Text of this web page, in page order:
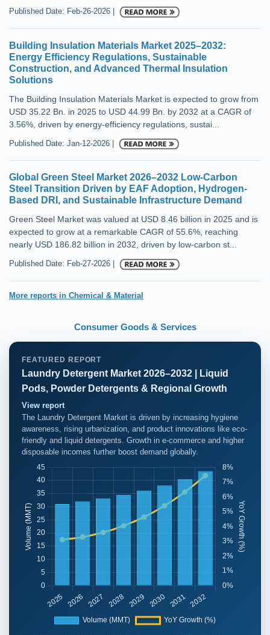
Published Date: Feb-26-2026 |
Building Insulation Materials Market 2025–2032:
Energy Efficiency Regulations, Sustainable
Construction, and Advanced Thermal Insulation
Solutions
The Building Insulation Materials Market is expected to grow from
USD 35.22 Bn. in 2025 to USD 44.99 Bn. by 2032 at a CAGR of
3.56%, driven by energy-efficiency regulations, sustai...
Published Date: Jan-12-2026 |
Global Green Steel Market 2026–2032 Low-Carbon
Steel Transition Driven by EAF Adoption, Hydrogen-
Based DRI, and Sustainable Infrastructure Demand
Green Steel Market was valued at USD 8.46 billion in 2025 and is
expected to grow at a remarkable CAGR of 55.6%, reaching
nearly USD 186.82 billion in 2032, driven by low-carbon st...
Published Date: Feb-27-2026 |
More reports in Chemical & Material
Consumer Goods & Services
FEATURED REPORT
Laundry Detergent Market 2026–2032 | Liquid
Pods, Powder Detergents & Regional Growth
View report
The Laundry Detergent Market is driven by increasing hygiene
awareness, rising urbanization, and product innovations like eco-
friendly and liquid detergents. Growth in e-commerce and higher
disposable incomes further boost demand globally.